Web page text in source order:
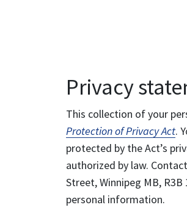
Privacy
This collection of your
Protection of Privacy Act.
protected by the Act’s
authorized by law.
Street, Winnipeg MB,
personal information.